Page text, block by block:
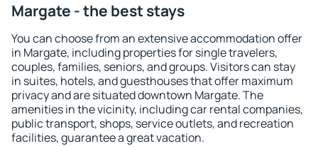
Margate - the best stays
You can choose from an extensive accommodation offer
in Margate, including properties for single travelers,
couples, families, seniors, and groups. Visitors can stay
in suites, hotels, and guesthouses that offer maximum
privacy and are situated downtown Margate. The
amenities in the vicinity, including car rental companies,
public transport, shops, service outlets, and recreation
facilities, guarantee a great vacation.